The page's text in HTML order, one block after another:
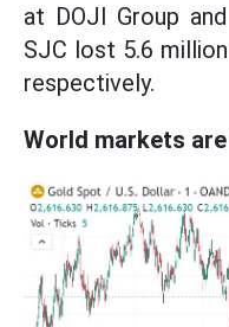
at DOJI Group
SJC lost 5.6
respectively.
World markets